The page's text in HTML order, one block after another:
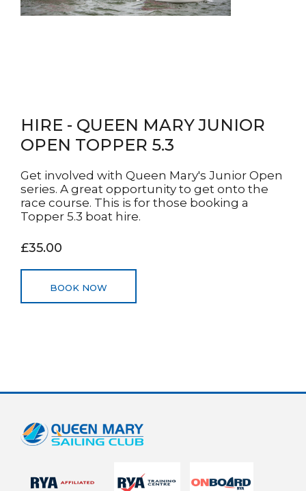
HIRE - QUEEN MARY JUNIOR
OPEN TOPPER 5.3
Get involved with Queen Mary's Junior Open
series. A great opportunity to get onto the
race course. This is for those booking a
Topper 5.3 boat hire.
£35.00
BOOK NOW